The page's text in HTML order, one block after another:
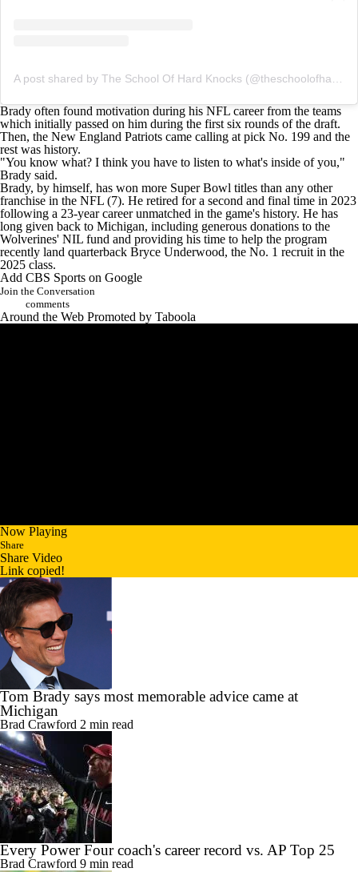
A post shared by The School Of Hard Knocks (@theschoolofhardknockz)
Brady often found motivation during his NFL career from the teams
which initially passed on him during the first six rounds of the draft.
Then, the New England Patriots came calling at pick No. 199 and the
rest was history.
"You know what? I think you have to listen to what's inside of you,"
Brady said.
Brady, by himself, has won more Super Bowl titles than any other
franchise in the NFL (7). He retired for a second and final time in 2023
following a 23-year career unmatched in the game's history. He has
long given back to Michigan, including generous donations to the
Wolverines' NIL fund and providing his time to help the program
recently land quarterback Bryce Underwood, the No. 1 recruit in the
2025 class.
Add CBS Sports on Google
Join the Conversation
comments
Around the Web Promoted by Taboola
Now Playing
Share
Share Video
Link copied!
Tom Brady says most memorable advice came at
Michigan
Brad Crawford 2 min read
Every Power Four coach's career record vs. AP Top 25
Brad Crawford 9 min read